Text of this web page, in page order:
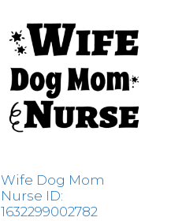
Wife Dog Mom
Nurse ID:
1632299002782